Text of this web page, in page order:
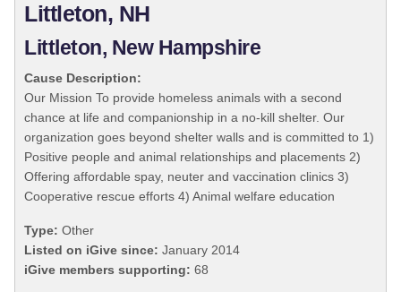
Littleton, NH
Littleton, New Hampshire
Cause Description:
Our Mission To provide homeless animals with a second
chance at life and companionship in a no-kill shelter. Our
organization goes beyond shelter walls and is committed to 1)
Positive people and animal relationships and placements 2)
Offering affordable spay, neuter and vaccination clinics 3)
Cooperative rescue efforts 4) Animal welfare education
Type: Other
Listed on iGive since: January 2014
iGive members supporting: 68